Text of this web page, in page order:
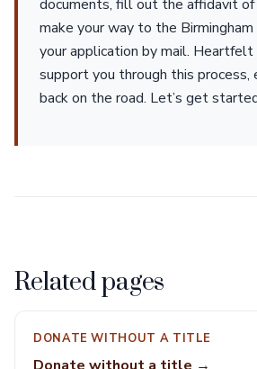
documents, fill out the affidavit of
make your way to the
your application by mail.
support you through this process,
back on the road. Let’s get
Related pages
DONATE WITHOUT A TITLE